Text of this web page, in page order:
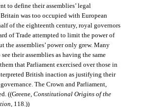
to define their assemblies’ legal
was too occupied with European
of the eighteenth century, royal governors
of Trade attempted to limit the power of
the assemblies’ power only grew. Many
their assemblies as having the same
that Parliament exercised over those in
British inaction as justifying their
The Crown and Parliament,
((Greene, Constitutional Origins of the
, 118.))